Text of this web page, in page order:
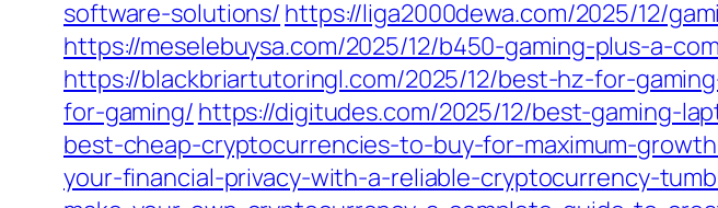
software-solutions/ https://liga2000dewa.com/2025/12/
https://meselebuysa.com/2025/12/b450-gaming-plus-a-
https://blackbriartutoringl.com/2025/12/best-hz-for-
for-gaming/ https://digitudes.com/2025/12/best-gaming-
best-cheap-cryptocurrencies-to-buy-for-maximum-
your-financial-privacy-with-a-reliable-cryptocurrency-